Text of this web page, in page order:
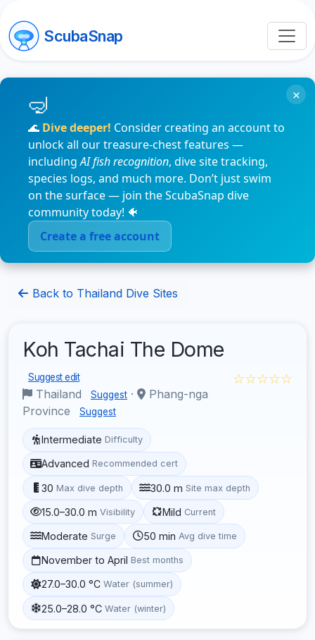
ScubaSnap
🌊 Dive deeper! Consider creating an account to
unlock all our treasure-chest features —
includingAI fish recognition, dive site tracking,
species logs, and much more. Don’t just swim
on the surface — join the ScubaSnap dive
community today! 🐠
Create a free account
×
Back to Thailand Dive Sites
Koh Tachai The Dome
Suggest edit
Thailand Suggest ·
Phang-nga
Province
Suggest
☆☆☆☆☆
Intermediate Difficulty
Advanced Recommended cert
30 Max dive depth 30.0 m Site max depth
15.0–30.0 m Visibility Mild Current
Moderate Surge 50 min Avg dive time
November to April Best months
27.0–30.0 °C Water (summer)
25.0–28.0 °C Water (winter)